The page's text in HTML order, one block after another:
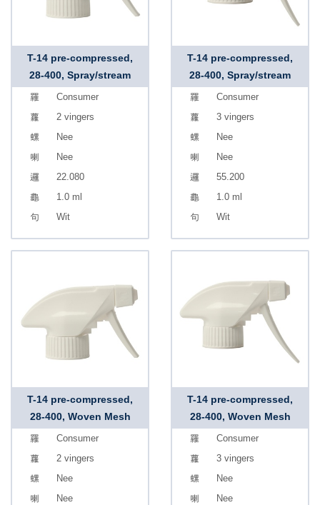
T-14 pre-compressed,
28-400, Spray/stream
Consumer
2 vingers
Nee
Nee
22.080
1.0 ml
Wit
T-14 pre-compressed,
28-400, Spray/stream
Consumer
3 vingers
Nee
Nee
55.200
1.0 ml
Wit
T-14 pre-compressed,
28-400, Woven Mesh
Consumer
2 vingers
Nee
Nee
T-14 pre-compressed,
28-400, Woven Mesh
Consumer
3 vingers
Nee
Nee